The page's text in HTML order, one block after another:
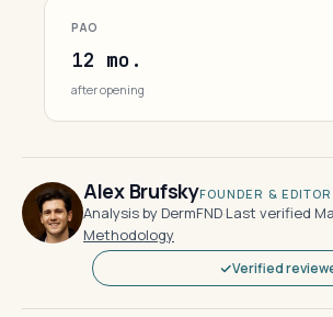
PAO
12 mo.
after opening
Alex BrufskyFOUNDER & EDITOR
Analysis by DermFND·Last verified
Methodology
Verified